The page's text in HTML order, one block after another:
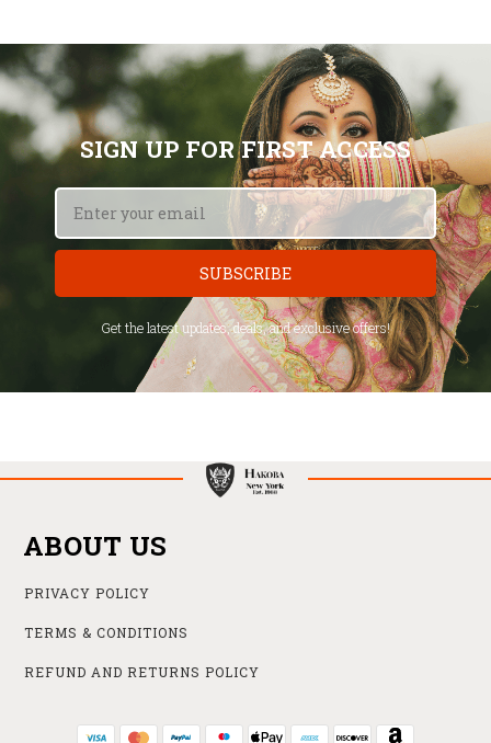
SIGN UP FOR FIRST ACCESS
SUBSCRIBE
Get the latest updates, deals, and exclusive offers!
ABOUT US
PRIVACY POLICY
TERMS & CONDITIONS
REFUND AND RETURNS POLICY